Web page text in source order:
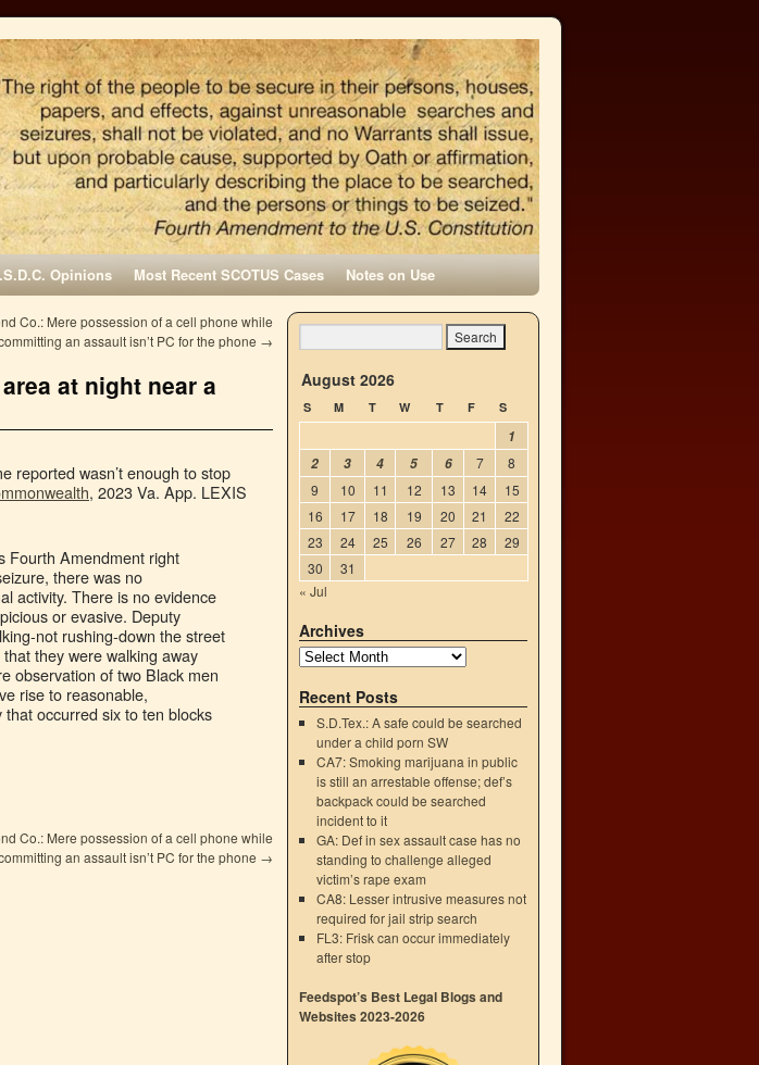
Opinions Most Recent SCOTUS Cases Notes on Use
Co.: Mere possession of a cell phone while
an assault isn’t PC for the phone →
at night near a
reported wasn’t enough to stop
, 2023 Va. App. LEXIS
Fourth Amendment right
there was no
activity. There is no evidence
or evasive. Deputy
not rushing-down the street
they were walking away
observation of two Black men
rise to reasonable,
occurred six to ten blocks
Co.: Mere possession of a cell phone while
an assault isn’t PC for the phone →
August 2026
S M T W T F S
1
2
3 4 5 6 7
8
9
10 11 12 13 14
15
16
17 18 19 20 21
22
23
24 25 26 27 28
29
30
31
« Jul
Archives
Recent Posts
S.D.Tex.: A safe could be searched
under a child porn SW
CA7: Smoking marijuana in public
is still an arrestable offense; def’s
backpack could be searched
incident to it
GA: Def in sex assault case has no
standing to challenge alleged
victim’s rape exam
CA8: Lesser intrusive measures not
required for jail strip search
FL3: Frisk can occur immediately
after stop
Feedspot’s Best Legal Blogs and
Websites 2023-2026